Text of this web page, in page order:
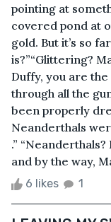
pointing at
covered pond at
gold. But it’s so
is?”“Glittering?
Duffy, you are
through all the
been properly
Neanderthals
.”
and by the way,
6 likes 1